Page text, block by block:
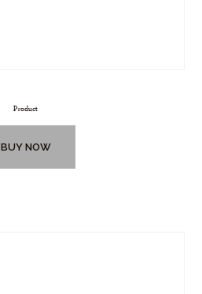
Product
BUY NOW